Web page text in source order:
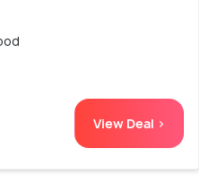
View Deal >